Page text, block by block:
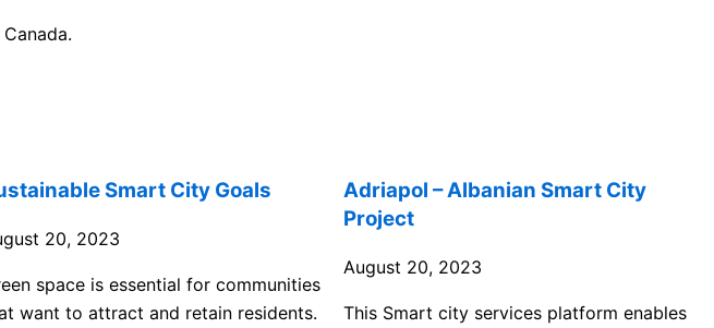
Smart City Goals
20, 2023
space is essential for communities
want to attract and retain residents.
Adriapol – Albanian Smart City
Project
August 20, 2023
This Smart city services platform enables